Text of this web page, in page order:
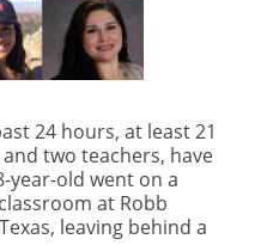
24 hours, at least 21
two teachers, have
year-old went on a
at Robb
leaving behind a